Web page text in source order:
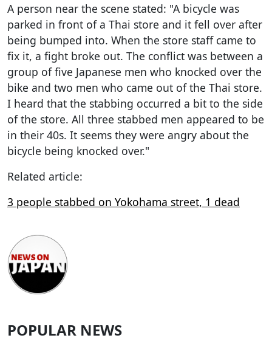
A person near the scene stated: "A bicycle was
parked in front of a Thai store and it fell over after
being bumped into. When the store staff came to
fix it, a fight broke out. The conflict was between a
group of five Japanese men who knocked over the
bike and two men who came out of the Thai store.
I heard that the stabbing occurred a bit to the side
of the store. All three stabbed men appeared to be
in their 40s. It seems they were angry about the
bicycle being knocked over."
Related article:
3 people stabbed on Yokohama street, 1 dead
POPULAR NEWS